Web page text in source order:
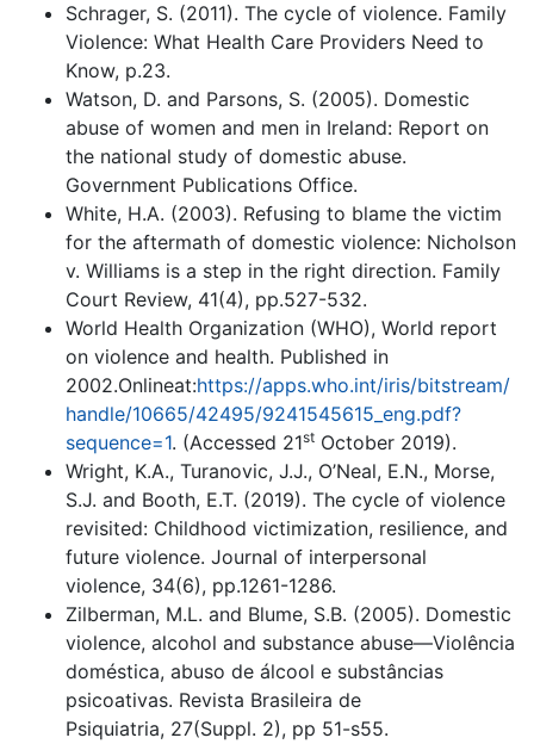
Schrager, S. (2011). The cycle of violence. Family
Violence: What Health Care Providers Need to
Know, p.23.
Watson, D. and Parsons, S. (2005). Domestic
abuse of women and men in Ireland: Report on
the national study of domestic abuse.
Government Publications Office.
White, H.A. (2003). Refusing to blame the victim
for the aftermath of domestic violence: Nicholson
v. Williams is a step in the right direction. Family
Court Review, 41(4), pp.527-532.
World Health Organization (WHO), World report
on violence and health. Published in
2002.Onlineat:https://apps.who.int/iris/bitstream/
handle/10665/42495/9241545615_eng.pdf?
sequence=1. (Accessed 21st October 2019).
Wright, K.A., Turanovic, J.J., O’Neal, E.N., Morse,
S.J. and Booth, E.T. (2019). The cycle of violence
revisited: Childhood victimization, resilience, and
future violence. Journal of interpersonal
violence, 34(6), pp.1261-1286.
Zilberman, M.L. and Blume, S.B. (2005). Domestic
violence, alcohol and substance abuse—Violência
doméstica, abuso de álcool e substâncias
psicoativas. Revista Brasileira de
Psiquiatria, 27(Suppl. 2), pp 51-s55.